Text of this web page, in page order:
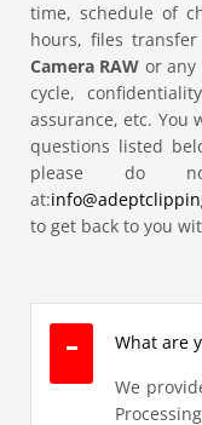
time, schedule of
hours, files
Camera RAW or any
cycle,
assurance, etc. You
questions listed
please do
at:
to get back to you
What are
We